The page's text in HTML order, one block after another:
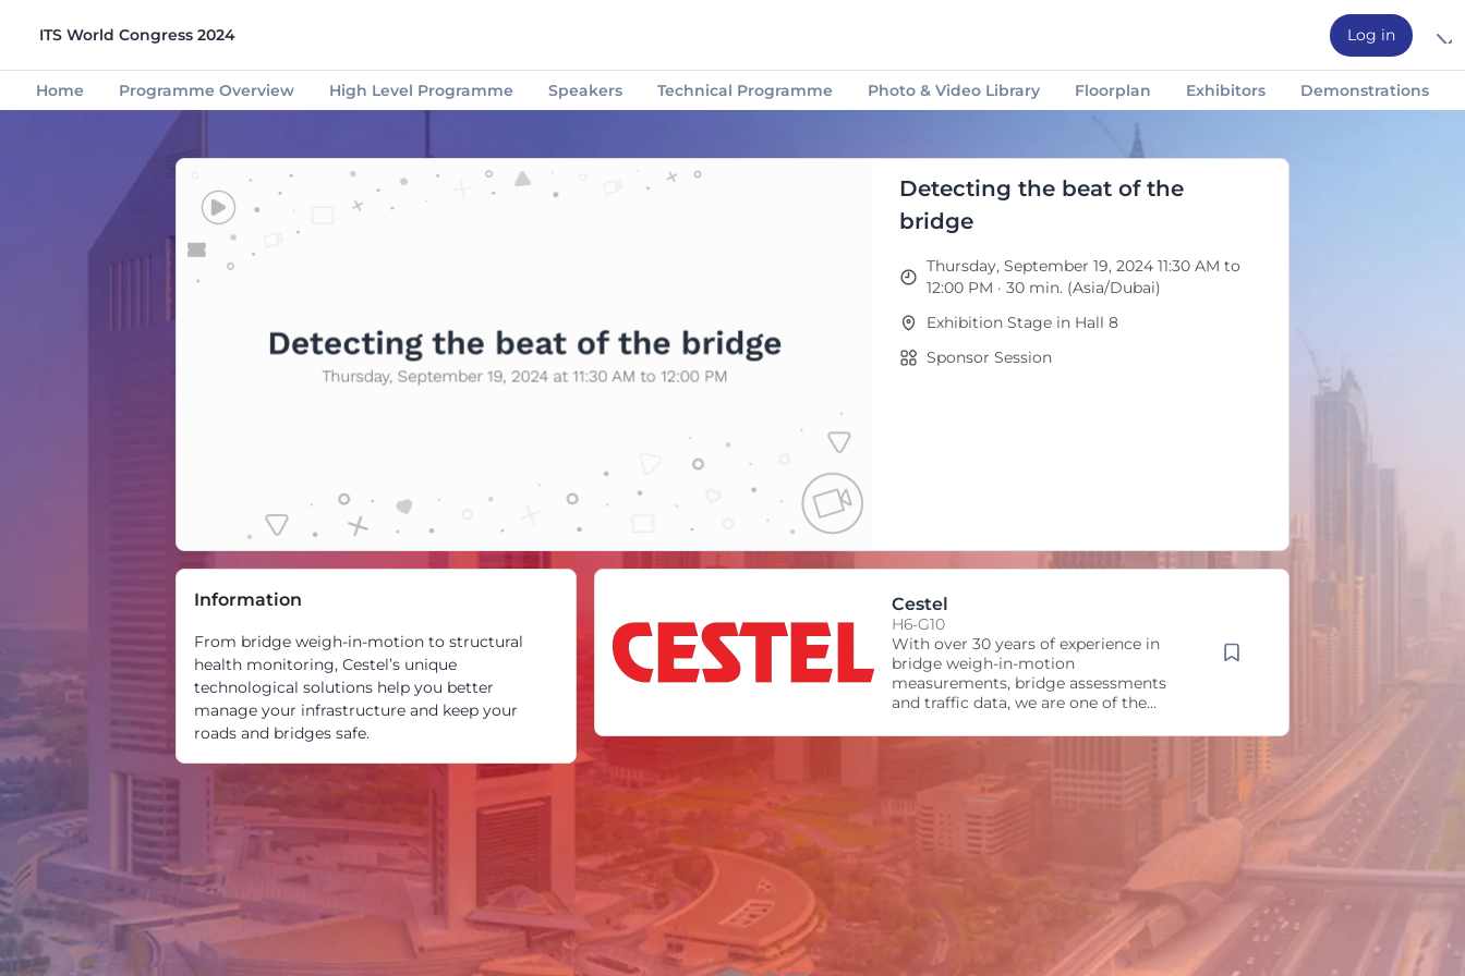
ITS World Congress 2024 Log in
Home Programme Overview High Level Programme Speakers Technical Programme Photo & Video Library Floorplan Exhibitors
Demonstrations
Congress Partners
Technical Visits
Detecting the beat of the
bridge
Thursday, September 19, 2024 11:30 AM to
12:00 PM · 30 min. (Asia/Dubai)
Exhibition Stage in Hall 8
Sponsor Session
Information
From bridge weigh-in-motion to structural
health monitoring, Cestel’s unique
technological solutions help you better
manage your infrastructure and keep your
roads and bridges safe.
Cestel
H6-G10
With over 30 years of experience in
bridge weigh-in-motion
measurements, bridge assessments
and traffic data, we are one of the
of high-speed weigh-in-motion and
traffic analysis. By adding additional
structural health monitoring sensors,
cameras, traffic counters, and other
devices, we get a comprehensive
system that can be used by law
enforcement, bridge or traffic experts.